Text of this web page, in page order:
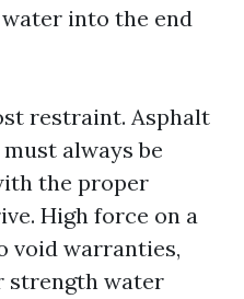
into the end
restraint. Asphalt
always be
the proper
High force on a
void warranties,
strength water